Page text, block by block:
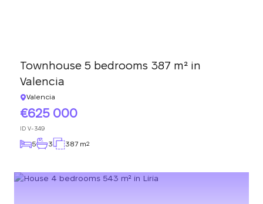
Townhouse 5 bedrooms 387 m² in
Valencia
Valencia
625 000
ID V-349
5 3 387 m2